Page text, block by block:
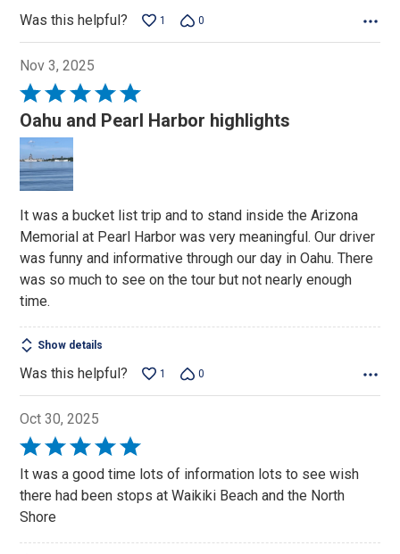
Was this helpful? 1 0
Nov 3, 2025
Rated
5
out
of
5
Oahu and Pearl Harbor highlights
It was a bucket list trip and to stand inside the Arizona
Memorial at Pearl Harbor was very meaningful. Our driver
was funny and informative through our day in Oahu. There
was so much to see on the tour but not nearly enough
time.
Show details
Was this helpful? 1 0
Oct 30, 2025
Rated
5
out
of
It was a good time lots of information lots to see wish
there had been stops at Waikiki Beach and the North
Shore